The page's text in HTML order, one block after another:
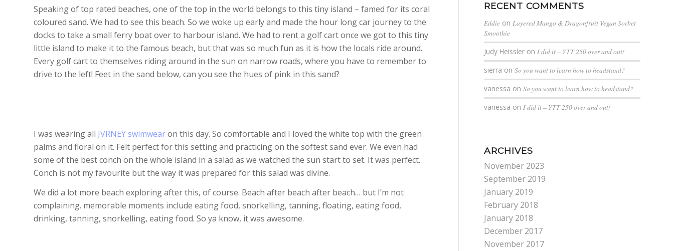
Speaking of top rated beaches, one of the top in the world belongs to this tiny island – famed for its coral
coloured sand. We had to see this beach. So we woke up early and made the hour long car journey to the
docks to take a small ferry boat over to harbour island. We had to rent a golf cart once we got to this tiny
little island to make it to the famous beach, but that was so much fun as it is how the locals ride around.
Every golf cart to themselves riding around in the sun on narrow roads, where you have to remember to
drive to the left! Feet in the sand below, can you see the hues of pink in this sand?
I was wearing all JVRNEY swimwearon this day. So comfortable and I loved the white top with the green
palms and floral on it. Felt perfect for this setting and practicing on the softest sand ever. We even had
some of the best conch on the whole island in a salad as we watched the sun start to set. It was perfect.
Conch is not my favourite but the way it was prepared for this salad was divine.
We did a lot more beach exploring after this, of course. Beach after beach after beach… but I’m not
complaining. memorable moments include eating food, snorkelling, tanning, floating, eating food,
drinking, tanning, snorkelling, eating food. So ya know, it was awesome.
RECENT COMMENTS
Eddie on Layered Mango & Dragonfruit Vegan Sorbet
Smoothie
Judy Heissler on I did it – YTT 250 over and out!
sierra on So you want to learn how to headstand?
vanessa on So you want to learn how to headstand?
vanessa on I did it – YTT 250 over and out!
ARCHIVES
November 2023
September 2019
January 2019
February 2018
January 2018
December 2017
November 2017